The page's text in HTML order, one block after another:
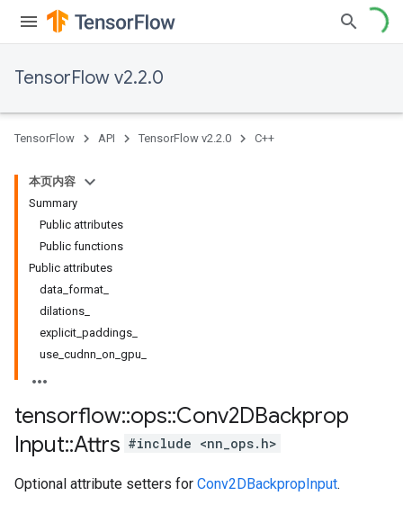
TensorFlow v2.2.0
TensorFlow API TensorFlow v2.2.0 C++
本页内容
Summary
Public attributes
Public functions
Public attributes
data_format_
dilations_
explicit_paddings_
use_cudnn_on_gpu_
tensorflow::ops::Conv2DBackprop
Input::Attrs #include <nn_ops.h>
Optional attribute setters for Conv2DBackpropInput.